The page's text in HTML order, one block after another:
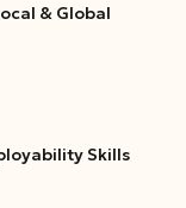
& Global
Skills